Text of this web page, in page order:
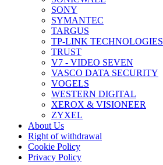
SONY
SYMANTEC
TARGUS
TP-LINK TECHNOLOGIES
TRUST
V7 - VIDEO SEVEN
VASCO DATA SECURITY
VOGELS
WESTERN DIGITAL
XEROX & VISIONEER
ZYXEL
About Us
Right of withdrawal
Cookie Policy
Privacy Policy